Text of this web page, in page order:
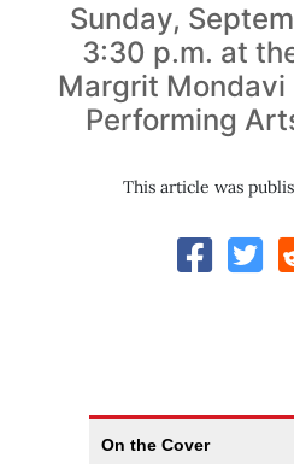
Sunday,
3:30 p.m. at
Margrit Mondavi
Performing
This article was
On the Cover